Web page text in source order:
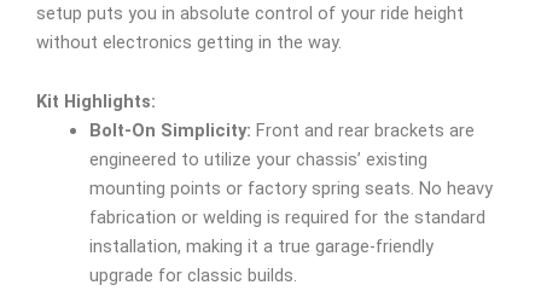
setup puts you in absolute control of your ride height
without electronics getting in the way.
Kit Highlights:
Bolt-On Simplicity: Front and rear brackets are
engineered to utilize your chassis’ existing
mounting points or factory spring seats. No heavy
fabrication or welding is required for the standard
installation, making it a true garage-friendly
upgrade for classic builds.